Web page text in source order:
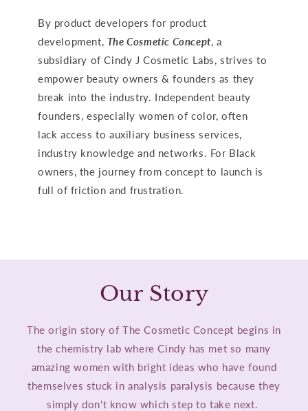
By product developers for product
development, The Cosmetic Concept, a
subsidiary of Cindy J Cosmetic Labs, strives to
empower beauty owners & founders as they
break into the industry. Independent beauty
founders, especially women of color, often
lack access to auxiliary business services,
industry knowledge and networks. For Black
owners, the journey from concept to launch is
full of friction and frustration.
Our Story
The origin story of The Cosmetic Concept begins in
the chemistry lab where Cindy has met so many
amazing women with bright ideas who have found
themselves stuck in analysis paralysis because they
simply don't know which step to take next.